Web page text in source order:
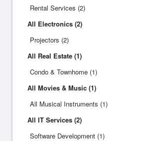
Rental Services (2)
All Electronics (2)
Projectors (2)
All Real Estate (1)
Condo & Townhome (1)
All Movies & Music (1)
All Musical Instruments (1)
All IT Services (2)
Software Development (1)